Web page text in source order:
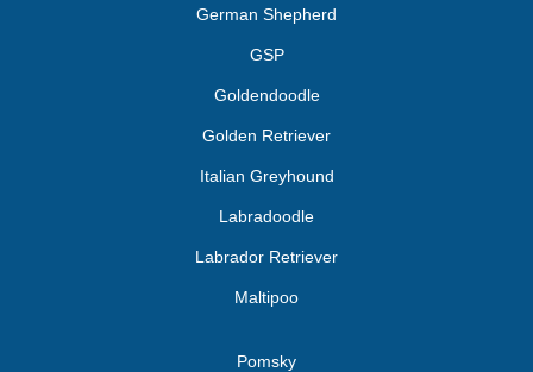
German Shepherd
GSP
Goldendoodle
Golden Retriever
Italian Greyhound
Labradoodle
Labrador Retriever
Maltipoo
Pomsky